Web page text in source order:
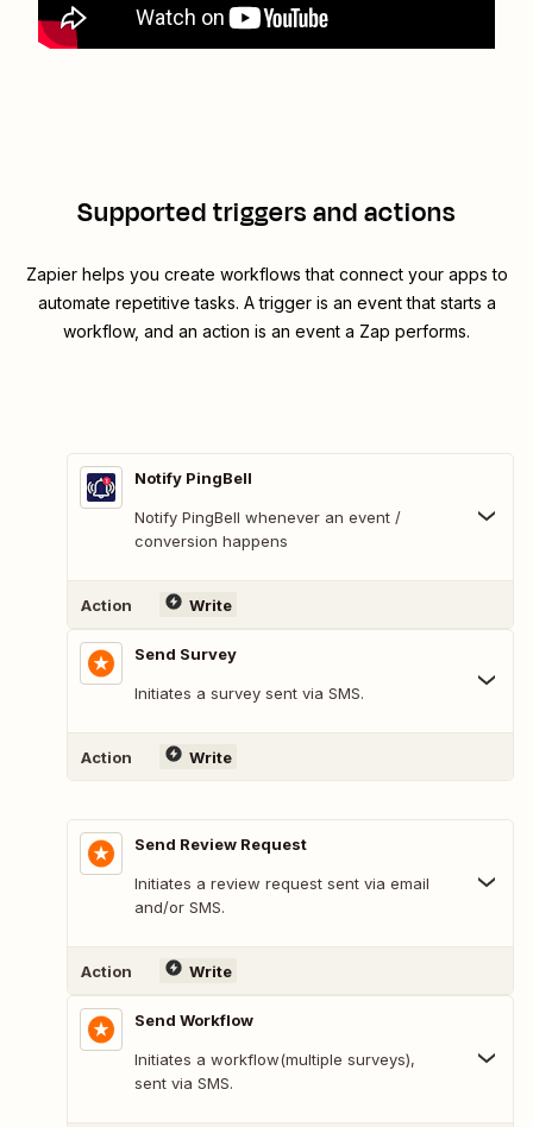
Supported triggers and actions
Zapier helps you create workflows that connect your apps to
automate repetitive tasks. A trigger is an event that starts a
workflow, and an action is an event a Zap performs.
Notify PingBell
Notify PingBell whenever an event /
conversion happens
Action Write
Send Survey
Initiates a survey sent via SMS.
Action Write
Send Review Request
Initiates a review request sent via email
and/or SMS.
Action Write
Send Workflow
Initiates a workflow(multiple surveys),
sent via SMS.